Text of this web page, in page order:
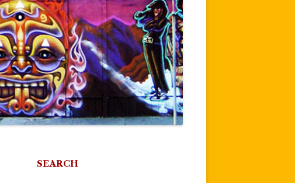
SEARCH